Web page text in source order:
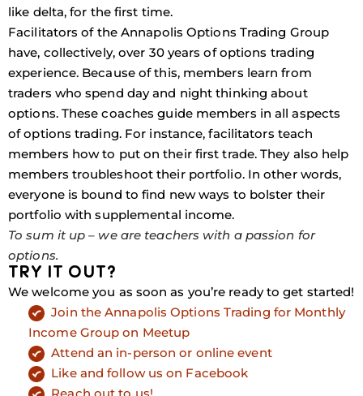
like delta, for the first time.
Facilitators of the Annapolis Options Trading Group
have, collectively, over 30 years of options trading
experience. Because of this, members learn from
traders who spend day and night thinking about
options. These coaches guide members in all aspects
of options trading. For instance, facilitators teach
members how to put on their first trade. They also help
members troubleshoot their portfolio. In other words,
everyone is bound to find new ways to bolster their
portfolio with supplemental income.
To sum it up – we are teachers with a passion for
options.
TRY IT OUT?
We welcome you as soon as you’re ready to get started!
Join the Annapolis Options Trading for Monthly
Income Group on Meetup
Attend an in-person or online event
Like and follow us on Facebook